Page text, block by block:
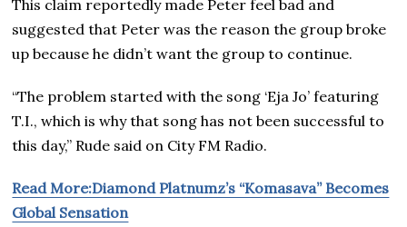
This claim reportedly made Peter feel bad and
suggested that Peter was the reason the group broke
up because he didn’t want the group to continue.
“The problem started with the song ‘Eja Jo’ featuring
T.I., which is why that song has not been successful to
this day,” Rude said on City FM Radio.
Read More:Diamond Platnumz’s “Komasava” Becomes
Global Sensation